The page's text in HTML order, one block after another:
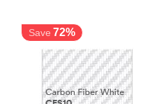
Save 72%